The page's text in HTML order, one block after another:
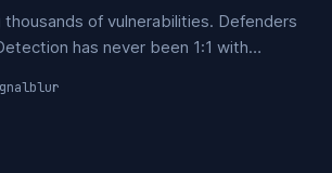
thousands of vulnerabilities. Defenders
has never been 1:1 with
out to be.